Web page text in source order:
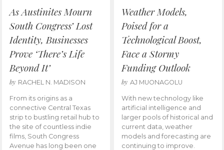
As Austinites Mourn
South Congress’ Lost
Identity, Businesses
Prove ‘There’s Life
Beyond It’
by RACHEL N. MADISON
From its origins as a
connective Central Texas
strip to bustling retail hub to
the site of countless indie
films, South Congress
Avenue has long been one
Weather Models,
Poised for a
Technological Boost,
Face a Stormy
Funding Outlook
by AJ MUONAGOLU
With new technology like
artificial intelligence and
larger pools of historical and
current data, weather
models and forecasting are
continuing to improve.